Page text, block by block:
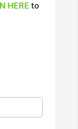
HEREto